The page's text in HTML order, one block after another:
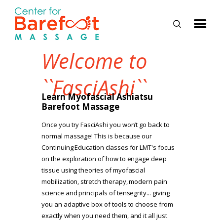
HOME
CLASSES
ALUMNI
FAQ
LOG IN
Welcome to
``FasciAshi``
Learn Myofascial Ashiatsu
Barefoot Massage
Once you try FasciAshi you won’t go back to
normal massage! This is because our
Continuing Education classes for LMT's focus
on the exploration of how to engage deep
tissue using theories of myofascial
mobilization, stretch therapy, modern pain
science and principals of tensegrity... giving
you an adaptive box of tools to choose from
exactly when you need them, and it all just